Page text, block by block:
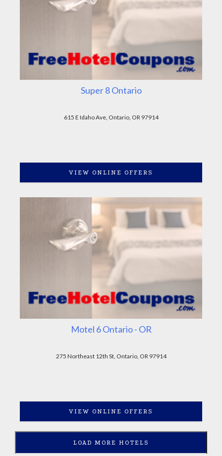
Super 8 Ontario
615 E Idaho Ave, Ontario, OR 97914
VIEW ONLINE OFFERS
Motel 6 Ontario - OR
275 Northeast 12th St, Ontario, OR 97914
VIEW ONLINE OFFERS
LOAD MORE HOTELS